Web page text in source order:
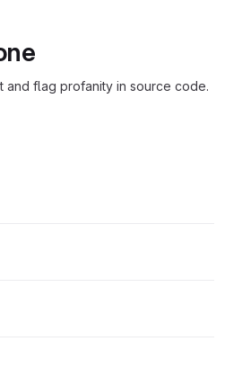
and flag profanity in source code.